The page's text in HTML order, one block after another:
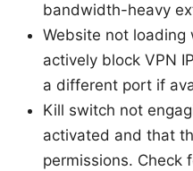
bandwidth-heavy
Website not loading
actively block VPN
a different port if
Kill switch not
activated and that
permissions. Check